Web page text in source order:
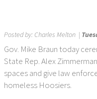
Posted by: Charles Melton |
Gov. Mike Braun today
State Rep. Alex
spaces and give law
homeless Hoosiers.